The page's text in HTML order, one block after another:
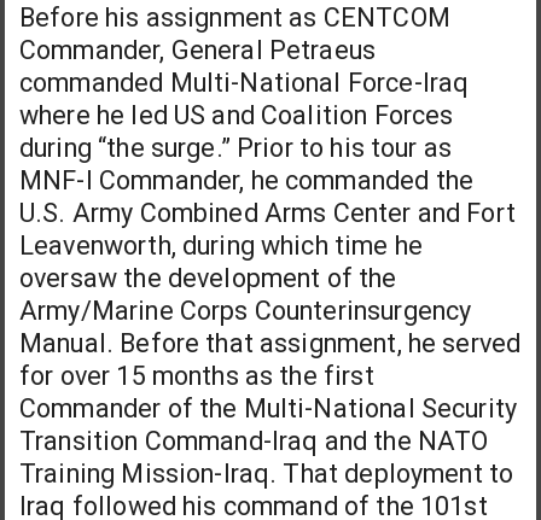
Before his assignment as CENTCOM
Commander, General Petraeus
commanded Multi-National Force-Iraq
where he led US and Coalition Forces
during “the surge.” Prior to his tour as
MNF-I Commander, he commanded the
U.S. Army Combined Arms Center and Fort
Leavenworth, during which time he
oversaw the development of the
Army/Marine Corps Counterinsurgency
Manual. Before that assignment, he served
for over 15 months as the first
Commander of the Multi-National Security
Transition Command-Iraq and the NATO
Training Mission-Iraq. That deployment to
Iraq followed his command of the 101st